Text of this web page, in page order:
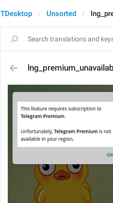
TDesktop Unsorted